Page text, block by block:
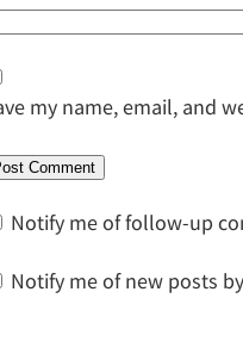
my name, email, and
Notify me of follow-up
Notify me of new posts